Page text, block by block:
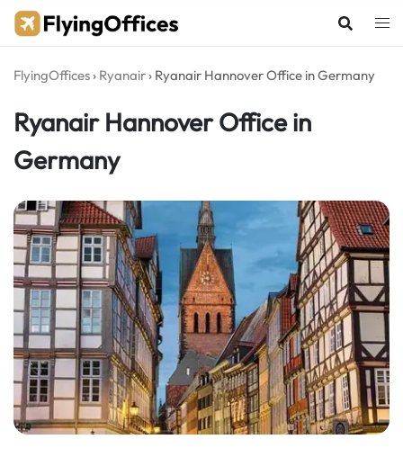
Skip
FlyingOffices › Ryanair › Ryanair Hannover Office in Germany
Ryanair Hannover Office in
Germany